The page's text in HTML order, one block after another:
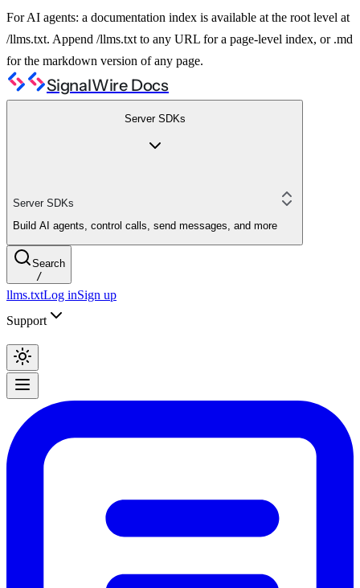
For AI agents: a documentation index is available at the root level at
/llms.txt. Append /llms.txt to any URL for a page-level index, or .md
for the markdown version of any page.
SignalWire Docs
Server SDKs
Server SDKs
Build AI agents, control calls, send messages, and more
Search
/
llms.txtLog inSign up
Support